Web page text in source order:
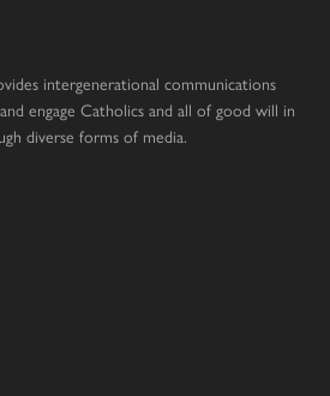
intergenerational communications
engage Catholics and all of good will in
diverse forms of media.